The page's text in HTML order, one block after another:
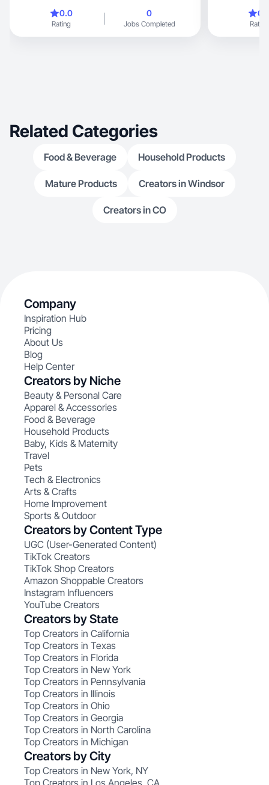
0.0
Rating
0
Jobs Completed Rating
Related Categories
Food & Beverage Household Products
Mature Products Creators in Windsor
Creators in CO
Company
Inspiration Hub
Pricing
About Us
Blog
Help Center
Creators by Niche
Beauty & Personal Care
Apparel & Accessories
Food & Beverage
Household Products
Baby, Kids & Maternity
Travel
Pets
Tech & Electronics
Arts & Crafts
Home Improvement
Sports & Outdoor
Creators by Content Type
UGC (User-Generated Content)
TikTok Creators
TikTok Shop Creators
Amazon Shoppable Creators
Instagram Influencers
YouTube Creators
Creators by State
Top Creators in California
Top Creators in Texas
Top Creators in Florida
Top Creators in New York
Top Creators in Pennsylvania
Top Creators in Illinois
Top Creators in Ohio
Top Creators in Georgia
Top Creators in North Carolina
Top Creators in Michigan
Creators by City
Top Creators in New York, NY
Top Creators in Los Angeles, CA